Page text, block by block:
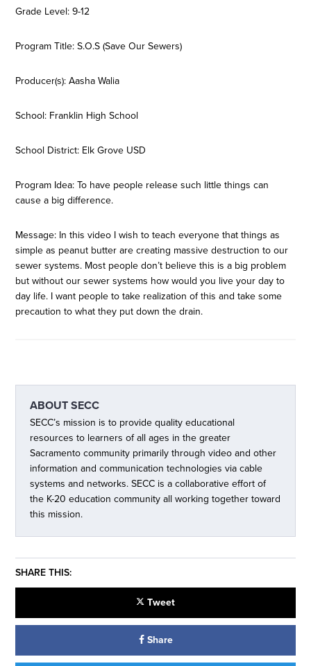
Grade Level: 9-12
Program Title: S.O.S (Save Our Sewers)
Producer(s): Aasha Walia
School: Franklin High School
School District: Elk Grove USD
Program Idea: To have people release such little things can
cause a big difference.
Message: In this video I wish to teach everyone that things as
simple as peanut butter are creating massive destruction to our
sewer systems. Most people don’t believe this is a big problem
but without our sewer systems how would you live your day to
day life. I want people to take realization of this and take some
precaution to what they put down the drain.
ABOUTSECC
SECC’s mission is to provide quality educational
resources to learners of all ages in the greater
Sacramento community primarily through video and other
information and communication technologies via cable
systems and networks. SECC is a collaborative effort of
the K-20 education community all working together toward
this mission.
SHARE THIS:
Tweet
Share